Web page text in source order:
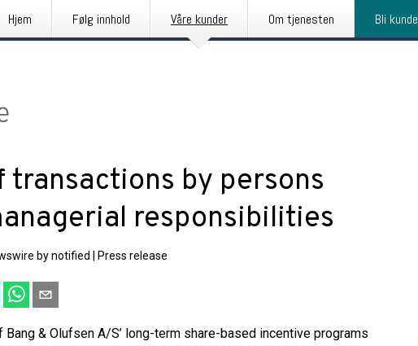
Hjem Følg innhold Våre kunder Om tjenesten Bli kunde
by persons
responsibilities
by notified Press release
& Olufsen A/S’ long-term share-based incentive programs